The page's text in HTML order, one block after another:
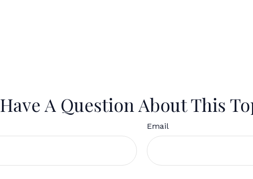
Have A Question About This
Email